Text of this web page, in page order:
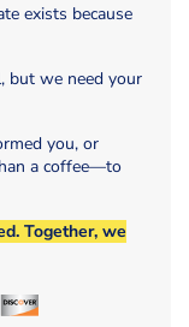
exists because
but we need your
you, or
a coffee—to
Together, we